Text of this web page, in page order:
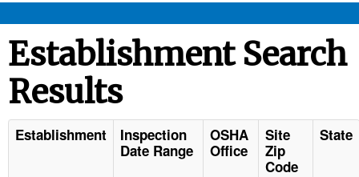
STANDARDS
ENFORCEMENT
Establishment Search
Results
Establishment
Inspection
Date Range
OSHA
Office
Site
Zip
Code
State